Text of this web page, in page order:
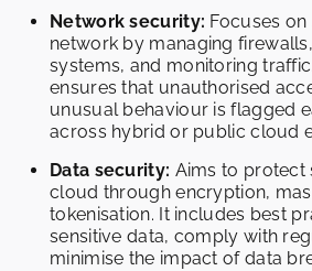
Network security: Focuses
network by managing
systems, and monitoring
ensures that unauthorised
unusual behaviour is flagged
across hybrid or public cloud
Data security: Aims to protect
cloud through encryption,
tokenisation. It includes best
sensitive data, comply with
minimise the impact of data